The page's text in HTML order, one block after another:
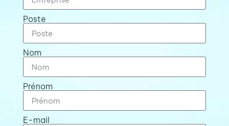
Poste
Nom
Prénom
E-mail